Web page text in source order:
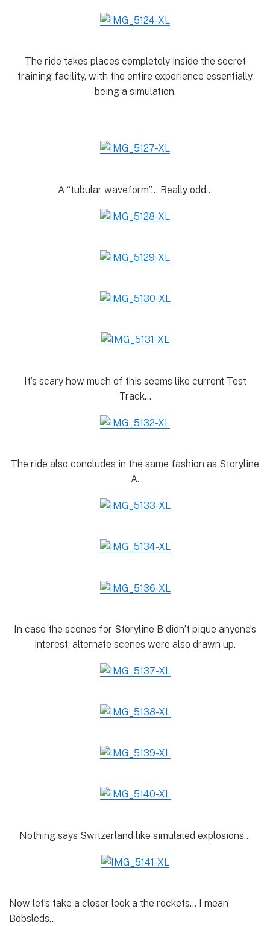
The ride takes places completely inside the secret
training facility, with the entire experience essentially
being a simulation.
A “tubular waveform”… Really odd…
It’s scary how much of this seems like current Test
Track…
The ride also concludes in the same fashion as Storyline
A.
In case the scenes for Storyline B didn’t pique anyone’s
interest, alternate scenes were also drawn up.
Nothing says Switzerland like simulated explosions…
Now let’s take a closer look a the rockets… I mean
Bobsleds…